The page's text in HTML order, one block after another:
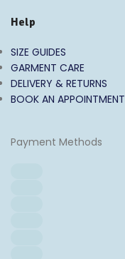
Help
SIZE GUIDES
GARMENT CARE
DELIVERY & RETURNS
BOOK AN APPOINTMENT
Payment Methods